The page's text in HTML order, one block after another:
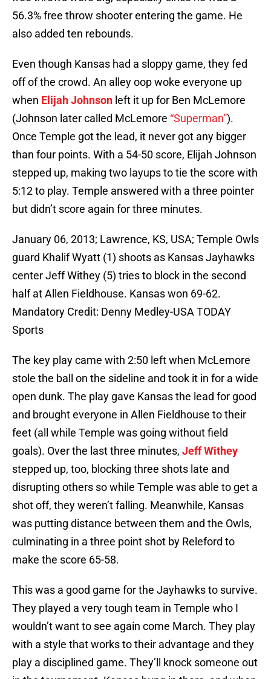
56.3% free throw shooter entering the game. He
also added ten rebounds.
Even though Kansas had a sloppy game, they fed
off of the crowd. An alley oop woke everyone up
when Elijah Johnson left it up for Ben McLemore
(Johnson later called McLemore “Superman”).
Once Temple got the lead, it never got any bigger
than four points. With a 54-50 score, Elijah Johnson
stepped up, making two layups to tie the score with
5:12 to play. Temple answered with a three pointer
but didn’t score again for three minutes.
January 06, 2013; Lawrence, KS, USA; Temple Owls
guard Khalif Wyatt (1) shoots as Kansas Jayhawks
center Jeff Withey (5) tries to block in the second
half at Allen Fieldhouse. Kansas won 69-62.
Mandatory Credit: Denny Medley-USA TODAY
Sports
The key play came with 2:50 left when McLemore
stole the ball on the sideline and took it in for a wide
open dunk. The play gave Kansas the lead for good
and brought everyone in Allen Fieldhouse to their
feet (all while Temple was going without field
goals). Over the last three minutes, Jeff Withey
stepped up, too, blocking three shots late and
disrupting others so while Temple was able to get a
shot off, they weren’t falling. Meanwhile, Kansas
was putting distance between them and the Owls,
culminating in a three point shot by Releford to
make the score 65-58.
This was a good game for the Jayhawks to survive.
They played a very tough team in Temple who I
wouldn’t want to see again come March. They play
with a style that works to their advantage and they
play a disciplined game. They’ll knock someone out